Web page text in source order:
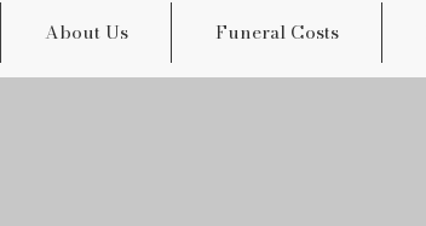
About Us Funeral Costs